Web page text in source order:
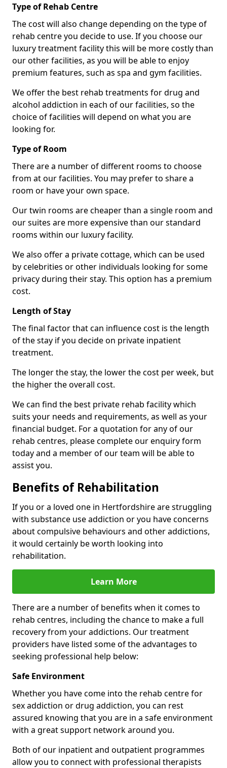
Type of Rehab Centre
The cost will also change depending on the type of
rehab centre you decide to use. If you choose our
luxury treatment facility this will be more costly than
our other facilities, as you will be able to enjoy
premium features, such as spa and gym facilities.
We offer the best rehab treatments for drug and
alcohol addiction in each of our facilities, so the
choice of facilities will depend on what you are
looking for.
Type of Room
There are a number of different rooms to choose
from at our facilities. You may prefer to share a
room or have your own space.
Our twin rooms are cheaper than a single room and
our suites are more expensive than our standard
rooms within our luxury facility.
We also offer a private cottage, which can be used
by celebrities or other individuals looking for some
privacy during their stay. This option has a premium
cost.
Length of Stay
The final factor that can influence cost is the length
of the stay if you decide on private inpatient
treatment.
The longer the stay, the lower the cost per week, but
the higher the overall cost.
We can find the best private rehab facility which
suits your needs and requirements, as well as your
financial budget. For a quotation for any of our
rehab centres, please complete our enquiry form
today and a member of our team will be able to
assist you.
Benefits of Rehabilitation
If you or a loved one in Hertfordshire are struggling
with substance use addiction or you have concerns
about compulsive behaviours and other addictions,
it would certainly be worth looking into
rehabilitation.
Learn More
There are a number of benefits when it comes to
rehab centres, including the chance to make a full
recovery from your addictions. Our treatment
providers have listed some of the advantages to
seeking professional help below:
Safe Environment
Whether you have come into the rehab centre for
sex addiction or drug addiction, you can rest
assured knowing that you are in a safe environment
with a great support network around you.
Both of our inpatient and outpatient programmes
allow you to connect with professional therapists